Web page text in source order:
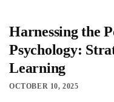
Harnessing the
Psychology:
Learning
OCTOBER 10, 2025